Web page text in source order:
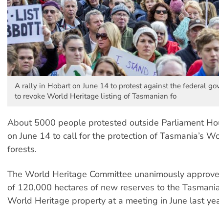
A rally in Hobart on June 14 to protest against the federal
to revoke World Heritage listing of Tasmanian fo
About 5000 people protested outside Parliament
on June 14 to call for the protection of Tasmania’s
forests.
The World Heritage Committee unanimously
of 120,000 hectares of new reserves to the
World Heritage property at a meeting in June last